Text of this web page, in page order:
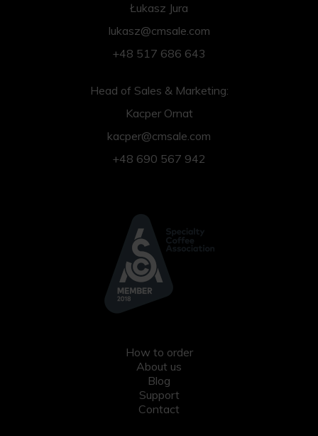
Łukasz Jura
lukasz@cmsale.com
+48 517 686 643
Head of Sales & Marketing:
Kacper Ornat
kacper@cmsale.com
+48 690 567 942
How to order
About us
Blog
Support
Contact